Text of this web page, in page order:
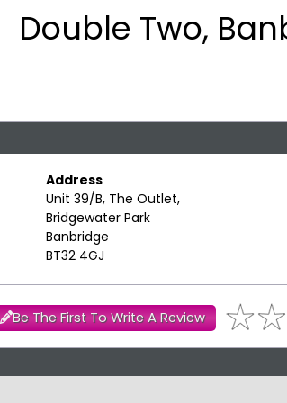
Double Two,
Address
Unit 39/B, The Outlet,
Bridgewater Park
Banbridge
BT32 4GJ
Be The First To Write A Review